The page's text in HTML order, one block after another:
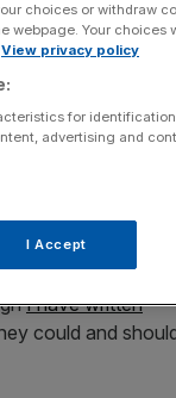
debate and
nation’s
some discipline
I have written
could and
choices or withdraw
webpage. Your choices
View privacy policy
for
advertising and
I Accept